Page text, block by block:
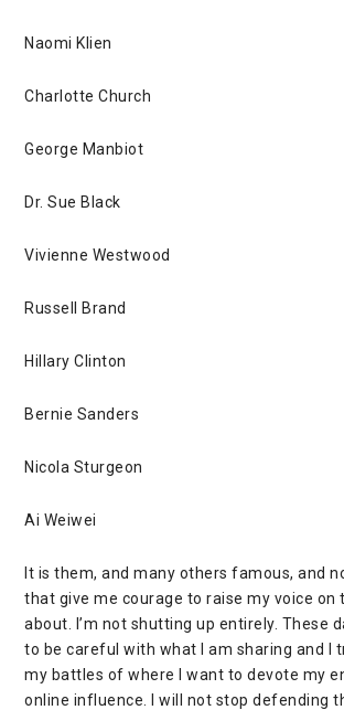
Naomi Klien
Charlotte Church
George Manbiot
Dr. Sue Black
Vivienne Westwood
Russell Brand
Hillary Clinton
Bernie Sanders
Nicola Sturgeon
Ai Weiwei
It is them, and many others famous, and
that give me courage to raise my voice on
about. I’m not shutting up entirely. These
to be careful with what I am sharing and I
my battles of where I want to devote my
online influence. I will not stop defending